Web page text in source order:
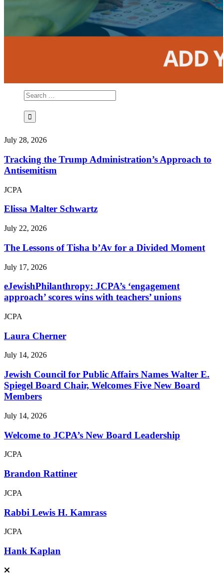
July 28, 2026
Tracking the Trump Administration’s Approach to
Antisemitism
JCPA
Elissa Malter Schwartz
July 22, 2026
The Lessons of Tisha b’Av for a Divided Moment
July 17, 2026
eJewishPhilanthropy: JCPA’s ‘engagement
approach’ scores wins with teachers’ unions
JCPA
Laura Cherner
July 14, 2026
Jewish Council for Public Affairs Names Walter E.
Spiegel Board Chair, Welcomes Five New Board
Members
July 14, 2026
Welcome to JCPA’s New Board Leadership
JCPA
Brandon Rattiner
JCPA
Rabbi Lewis H. Kamrass
JCPA
Hank Kaplan